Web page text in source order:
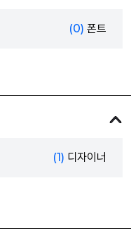
(0) 폰트
(1) 디자이너